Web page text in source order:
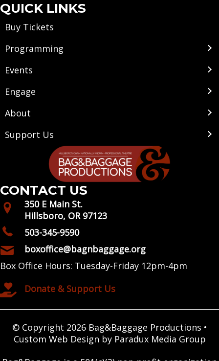
QUICK LINKS
Buy Tickets
Programming
Events
Engage
About
Support Us
CONTACT US
350 E Main St.
Hillsboro, OR 97123
503-345-9590
boxoffice@bagnbaggage.org
Box Office Hours: Tuesday-Friday 12pm-4pm
Donate & Support Us
© Copyright 2026 Bag&Baggage Productions •
Custom Web Design by Paradux Media Group